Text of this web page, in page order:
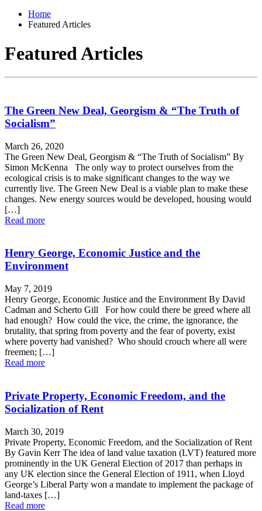
Home
Featured Articles
Featured Articles
The Green New Deal, Georgism & “The Truth of
Socialism”
March 26, 2020
The Green New Deal, Georgism & “The Truth of Socialism” By
Simon McKenna The only way to protect ourselves from the
ecological crisis is to make significant changes to the way we
currently live. The Green New Deal is a viable plan to make these
changes. New energy sources would be developed, housing would
[…]
Read more
Henry George, Economic Justice and the
Environment
May 7, 2019
Henry George, Economic Justice and the Environment By David
Cadman and Scherto Gill For how could there be greed where all
had enough? How could the vice, the crime, the ignorance, the
brutality, that spring from poverty and the fear of poverty, exist
where poverty had vanished? Who should crouch where all were
freemen; […]
Read more
Private Property, Economic Freedom, and the
Socialization of Rent
March 30, 2019
Private Property, Economic Freedom, and the Socialization of Rent
By Gavin Kerr The idea of land value taxation (LVT) featured more
prominently in the UK General Election of 2017 than perhaps in
any UK election since the General Election of 1911, when Lloyd
George’s Liberal Party won a mandate to implement the package of
land-taxes […]
Read more